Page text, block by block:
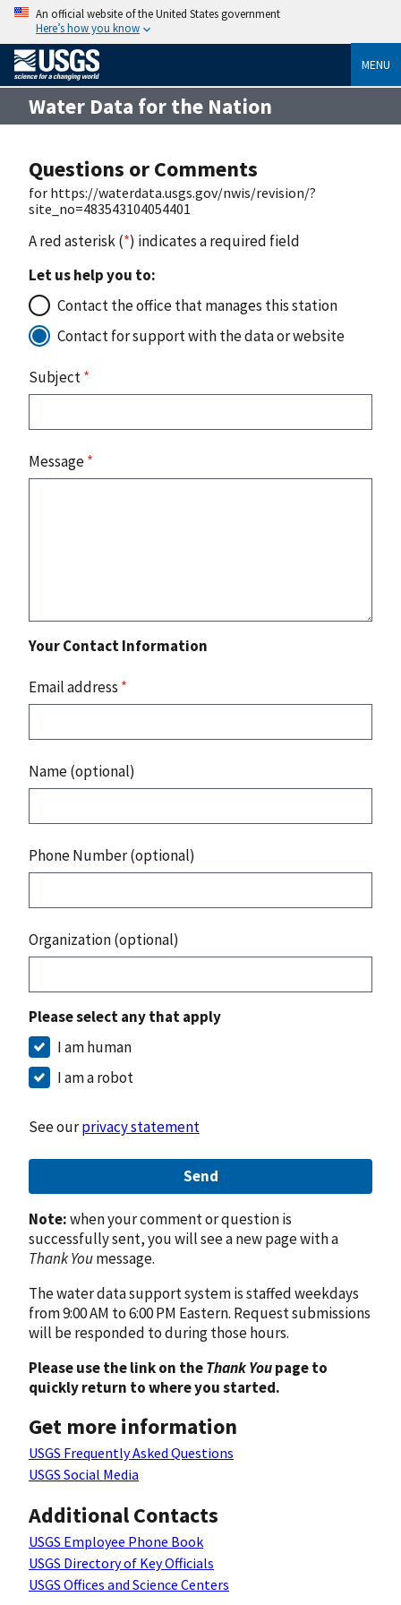
An official website of the United States government
Here’s how you know
MENU
Water Data for the Nation
Questions or Comments
for https://waterdata.usgs.gov/nwis/revision/?
site_no=483543104054401
A red asterisk (*) indicates a required field
Let us help you to:
Contact the office that manages this station
Contact for support with the data or website
Subject*
Message*
Your Contact Information
Email address *
Name (optional)
Phone Number (optional)
Organization (optional)
Please select any that apply
I am human
I am a robot
See ourprivacy statement
Send
Note:when your comment or question is
successfully sent, you will see a new page with a
Thank Youmessage.
The water data support system is staffed weekdays
from 9:00 AM to 6:00 PM Eastern. Request submissions
will be responded to during those hours.
Please use the link on theThank Youpage to
quickly return to where you started.
Get more information
USGS Frequently Asked Questions
USGS Social Media
Additional Contacts
USGS Employee Phone Book
USGS Directory of Key Officials
USGS Offices and Science Centers